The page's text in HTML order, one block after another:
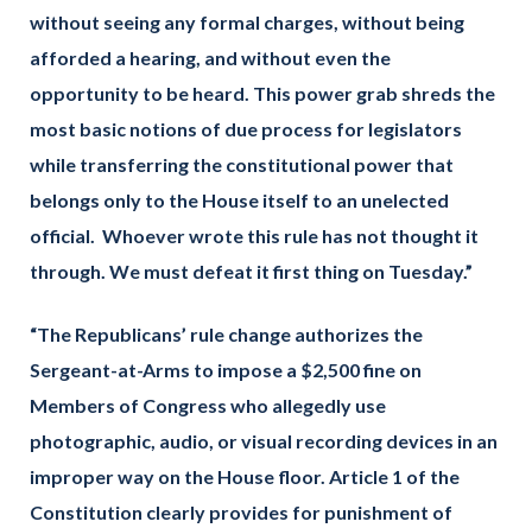
without seeing any formal charges, without being
afforded a hearing, and without even the
opportunity to be heard. This power grab shreds the
most basic notions of due process for legislators
while transferring the constitutional power that
belongs only to the House itself to an unelected
official. Whoever wrote this rule has not thought it
through. We must defeat it first thing on Tuesday.”
“The Republicans’ rule change authorizes the
Sergeant-at-Arms to impose a $2,500 fine on
Members of Congress who allegedly use
photographic, audio, or visual recording devices in an
improper way on the House floor. Article 1 of the
Constitution clearly provides for punishment of